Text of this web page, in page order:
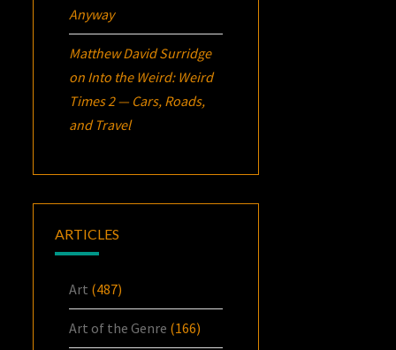
Anyway
Matthew David Surridge
on Into the Weird: Weird
Times 2 — Cars, Roads,
and Travel
ARTICLES
Art (487)
Art of the Genre (166)